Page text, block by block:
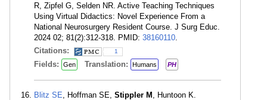
R, Zipfel G, Selden NR. Active Teaching Techniques
Using Virtual Didactics: Novel Experience From a
National Neurosurgery Resident Course. J Surg Educ.
2024 02; 81(2):312-318. PMID: 38160110.
Citations:
1
Fields: Gen Translation: Humans PH
Blitz SE, Hoffman SE, Stippler M , Huntoon K.